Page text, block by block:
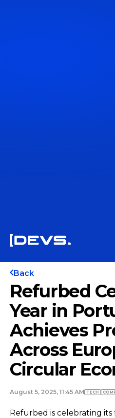
Back
Refurbed
Year in
Achieves
Across
Circular
August 5, 2025, 11:45 AM TECH
Refurbed is celebrating its